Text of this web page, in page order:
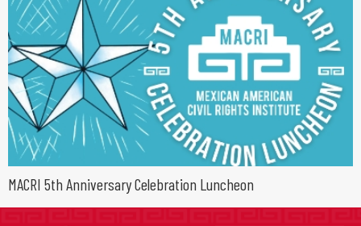
MACRI 5th Anniversary Celebration Luncheon